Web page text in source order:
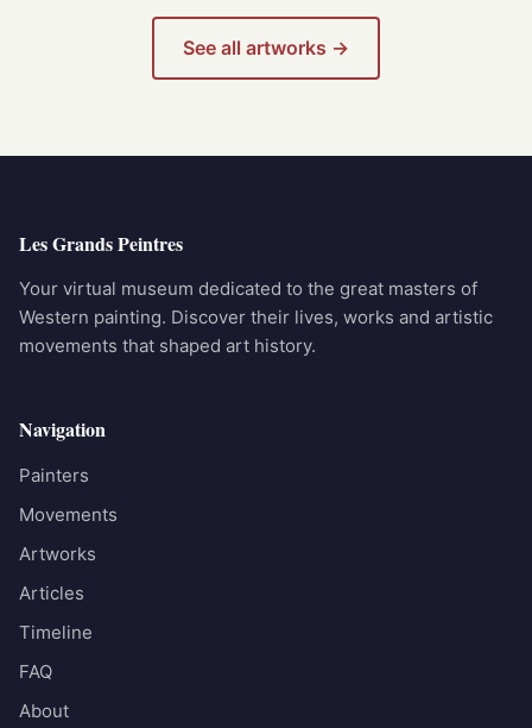
See all artworks →
Les Grands Peintres
Your virtual museum dedicated to the great masters of
Western painting. Discover their lives, works and artistic
movements that shaped art history.
Navigation
Painters
Movements
Artworks
Articles
Timeline
FAQ
About